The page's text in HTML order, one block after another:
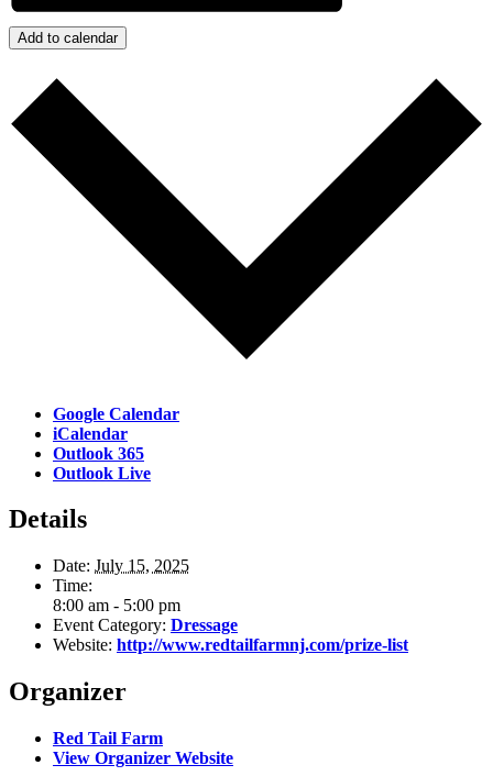
Add to calendar
Google Calendar
iCalendar
Outlook 365
Outlook Live
Details
Date: July 15, 2025
Time:
8:00 am - 5:00 pm
Event Category: Dressage
Website: http://www.redtailfarmnj.com/prize-list
Organizer
Red Tail Farm
View Organizer Website